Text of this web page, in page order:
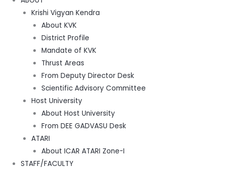
Krishi Vigyan Kendra
About KVK
District Profile
Mandate of KVK
Thrust Areas
From Deputy Director Desk
Scientific Advisory Committee
Host University
About Host University
From DEE GADVASU Desk
ATARI
About ICAR ATARI Zone-I
STAFF/FACULTY